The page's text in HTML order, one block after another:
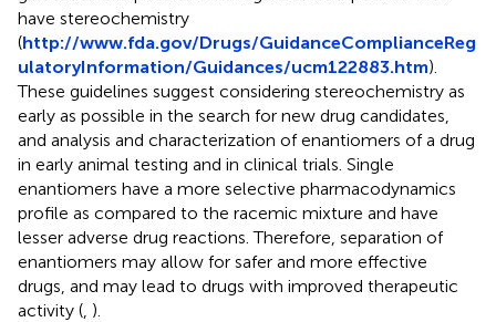
have stereochemistry
(http://www.fda.gov/Drugs/GuidanceComplianceReg
ulatoryInformation/Guidances/ucm122883.htm).
These guidelines suggest considering stereochemistry as
early as possible in the search for new drug candidates,
and analysis and characterization of enantiomers of a drug
in early animal testing and in clinical trials. Single
enantiomers have a more selective pharmacodynamics
profile as compared to the racemic mixture and have
lesser adverse drug reactions. Therefore, separation of
enantiomers may allow for safer and more effective
drugs, and may lead to drugs with improved therapeutic
activity (, ).